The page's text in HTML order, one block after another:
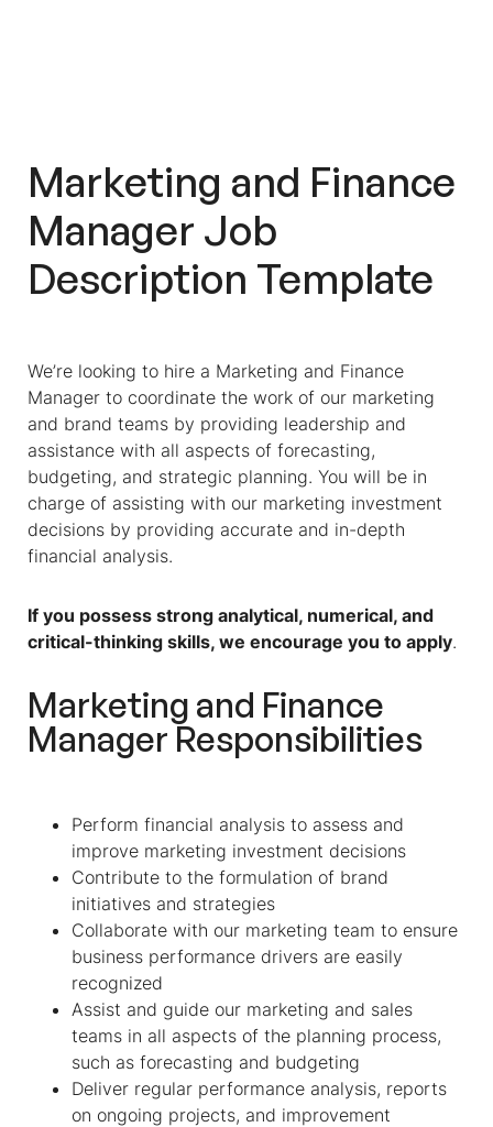
Marketing and Finance
Manager Job
Description Template
We’re looking to hire a Marketing and Finance
Manager to coordinate the work of our marketing
and brand teams by providing leadership and
assistance with all aspects of forecasting,
budgeting, and strategic planning. You will be in
charge of assisting with our marketing investment
decisions by providing accurate and in-depth
financial analysis.
If you possess strong analytical, numerical, and
critical-thinking skills, we encourage you to apply.
Marketing and Finance
ManagerResponsibilities
Perform financial analysis to assess and
improve marketing investment decisions
Contribute to the formulation of brand
initiatives and strategies
Collaborate with our marketing team to ensure
business performance drivers are easily
recognized
Assist and guide our marketing and sales
teams in all aspects of the planning process,
such as forecasting and budgeting
Deliver regular performance analysis, reports
on ongoing projects, and improvement